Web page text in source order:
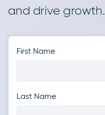
and drive growth.